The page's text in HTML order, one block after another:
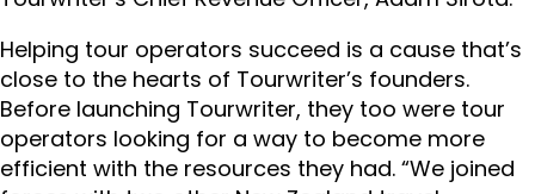
Helping tour operators succeed is a cause that’s
close to the hearts of Tourwriter’s founders.
Before launching Tourwriter, they too were tour
operators looking for a way to become more
efficient with the resources they had. “We joined